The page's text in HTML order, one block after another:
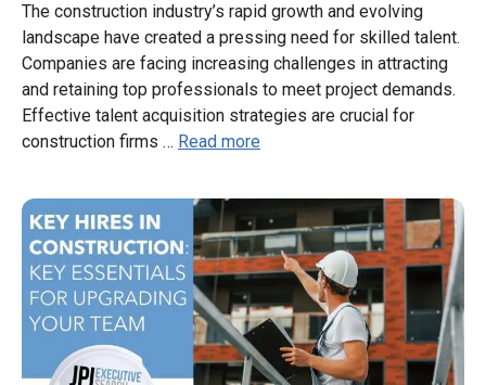
The construction industry’s rapid growth and evolving
landscape have created a pressing need for skilled talent.
Companies are facing increasing challenges in attracting
and retaining top professionals to meet project demands.
Effective talent acquisition strategies are crucial for
construction firms … Read more